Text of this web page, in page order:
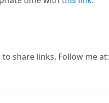
share links. Follow me at: